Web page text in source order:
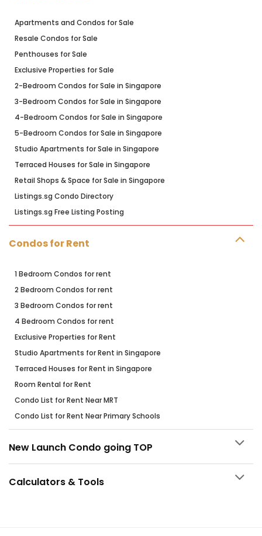
Apartments and Condos for Sale
Resale Condos for Sale
Penthouses for Sale
Exclusive Properties for Sale
2-Bedroom Condos for Sale in Singapore
3-Bedroom Condos for Sale in Singapore
4-Bedroom Condos for Sale in Singapore
5-Bedroom Condos for Sale in Singapore
Studio Apartments for Sale in Singapore
Terraced Houses for Sale in Singapore
Retail Shops & Space for Sale in Singapore
Listings.sg Condo Directory
Listings.sg Free Listing Posting
Condos for Rent
1 Bedroom Condos for rent
2 Bedroom Condos for rent
3 Bedroom Condos for rent
4 Bedroom Condos for rent
Exclusive Properties for Rent
Studio Apartments for Rent in Singapore
Terraced Houses for Rent in Singapore
Room Rental for Rent
Condo List for Rent Near MRT
Condo List for Rent Near Primary Schools
New Launch Condo going TOP
Calculators & Tools